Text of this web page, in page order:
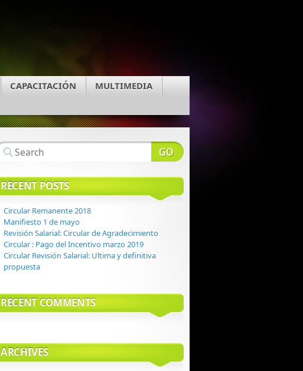
CAPACITACIÓN
MULTIMEDIA
RECENT POSTS
Circular Remanente 2018
Manifiesto 1 de mayo
Revisión Salarial: Circular de Agradecimiento
Circular : Pago del Incentivo marzo 2019
Circular Revisión Salarial: Ultima y definitiva
propuesta
RECENT COMMENTS
ARCHIVES